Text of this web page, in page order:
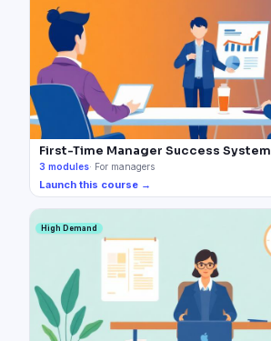
First-Time Manager Success System
3 modules· For managers
Launch this course →
High Demand